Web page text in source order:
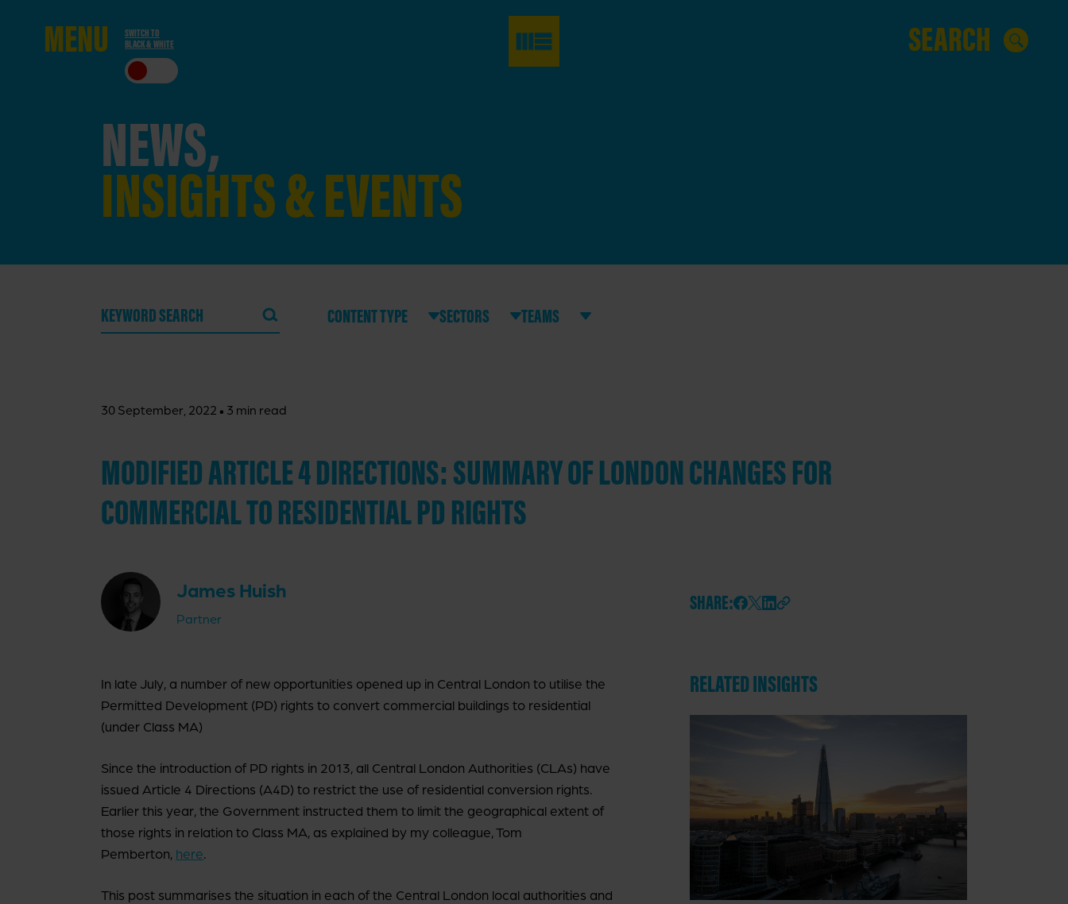
MENU
SWITCH TO
BLACK & WHITE
NEWS,
INSIGHTS & EVENTS
CONTENT TYPE SECTORS TEAMS
30 September, 2022 · 3 min read
MODIFIED ARTICLE 4 DIRECTIONS: SUMMARY OF LONDON CHANGES FOR
COMMERCIAL TO RESIDENTIAL PD RIGHTS
James Huish
Partner
SHARE:
In late July, a number of new opportunities opened up in Central London to utilise the
Permitted Development (PD) rights to convert commercial buildings to residential
(under Class MA)
Since the introduction of PD rights in 2013, all Central London Authorities (CLAs) have
issued Article 4 Directions (A4D) to restrict the use of residential conversion rights.
Earlier this year, the Government instructed them to limit the geographical extent of
those rights in relation to Class MA, as explained by my colleague, Tom
Pemberton, here.
This post summarises the situation in each of the Central London local authorities and
RELATED INSIGHTS